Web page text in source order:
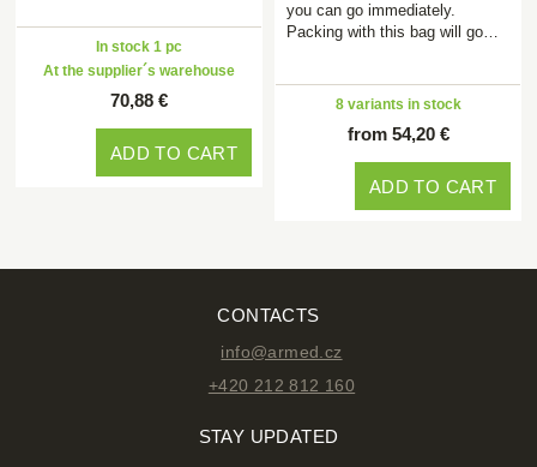
In stock 1 pc
At the supplier´s warehouse
70,88 €
ADD TO CART
you can go immediately.
Packing with this bag will go…
8 variants in stock
from 54,20 €
ADD TO CART
CONTACTS
info@armed.cz
+420 212 812 160
STAY UPDATED